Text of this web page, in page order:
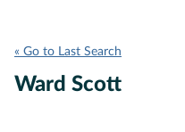
« Go to Last Search
Ward Scott